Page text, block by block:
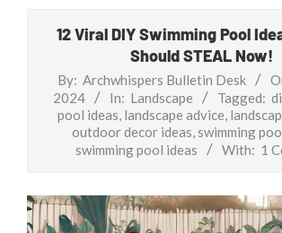
12 Viral DIY Swimming Pool
Should STEAL Now!
By: Archwhispers Bulletin Desk
2024
In: Landscape Tagged:
pool ideas, landscape advice,
outdoor decor ideas,swimming
swimming pool ideas
With: 1